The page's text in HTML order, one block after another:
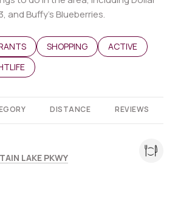
and Buffy's Blueberries.
RELATED TORELATED TO
SEARCH BUSINESSES RELATED
SHOPPING SEARCH
ACTIVE
RELATED TO
BUSINESSES RELATED TO
DISTANCE REVIEWS
on Yelp
LAKE PKWY